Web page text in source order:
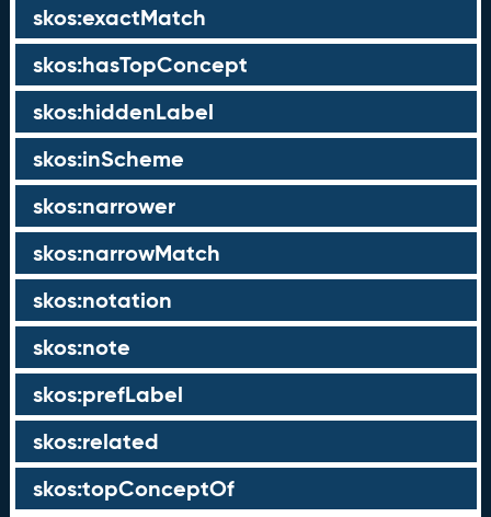
skos:exactMatch
skos:hasTopConcept
skos:hiddenLabel
skos:inScheme
skos:narrower
skos:narrowMatch
skos:notation
skos:note
skos:prefLabel
skos:related
skos:topConceptOf